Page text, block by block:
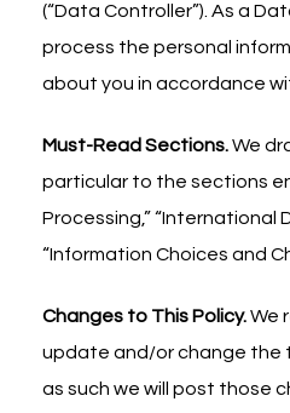
(“Data Controller”). As a
process the personal
about you in accordance
Must-Read Sections.We
particular to the sections
Processing,” “International
“Information Choices and
Changes to This Policy.We
update and/or change the
as such we will post those